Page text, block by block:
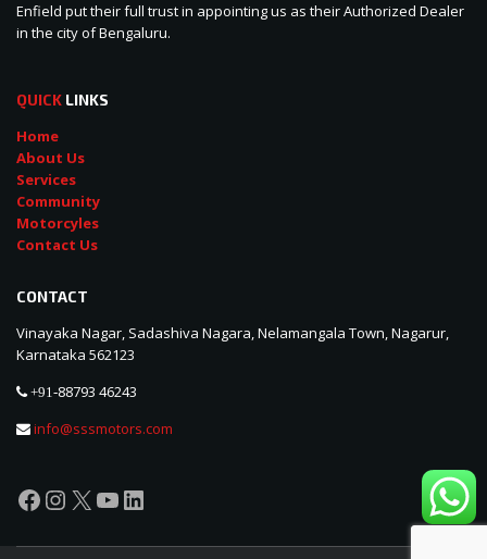
Enfield put their full trust in appointing us as their Authorized Dealer
in the city of Bengaluru.
QUICK LINKS
Home
About Us
Services
Community
Motorcyles
Contact Us
CONTACT
Vinayaka Nagar, Sadashiva Nagara, Nelamangala Town, Nagarur,
Karnataka 562123
+91-88793 46243
info@sssmotors.com
Facebook
Instagram
X YouTube
LinkedIn